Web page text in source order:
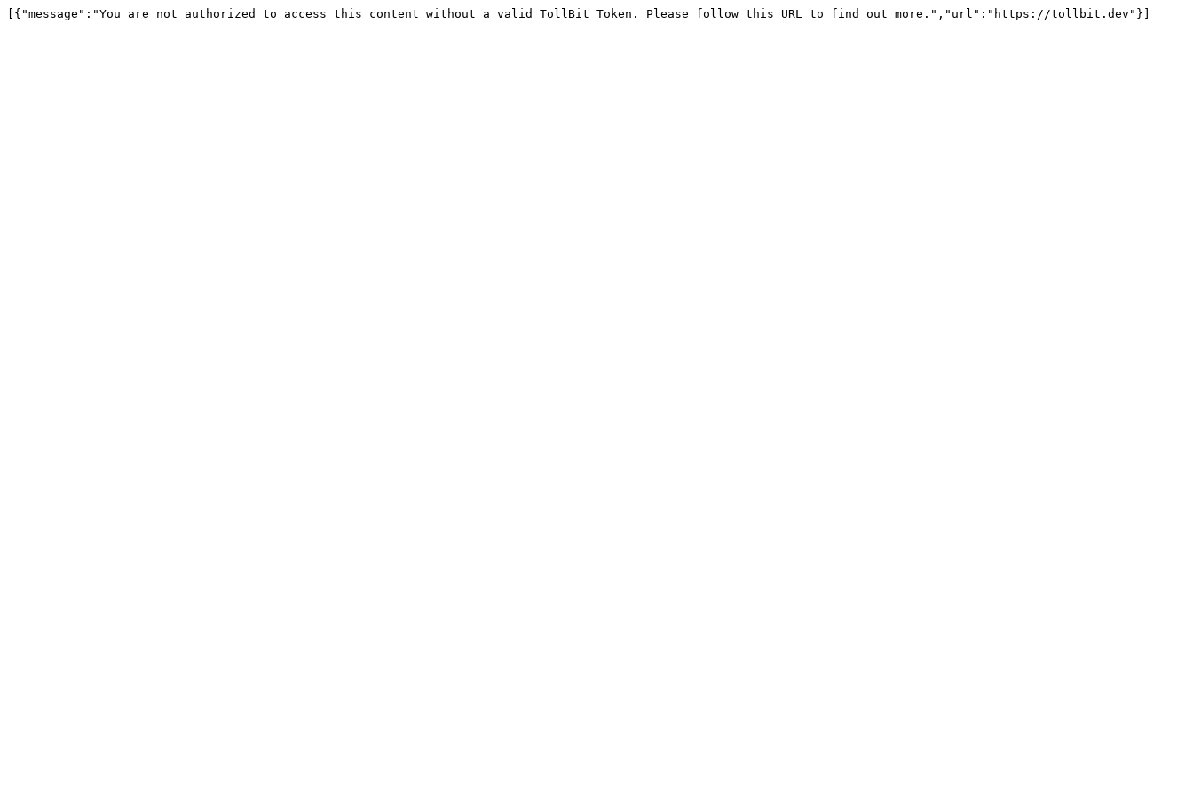
[{"message":"You are not authorized to access this content without a valid TollBit Token. Please follow this URL to find out more.","url":"https://tollbit.dev"}]